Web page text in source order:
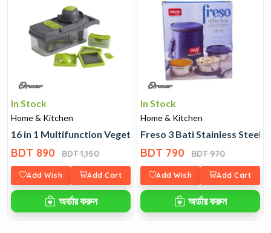
In Stock
Home & Kitchen
16 in 1 Multifunction Vegetable Cutter
BDT 890 BDT 1,150
Add Wish Add Cart
অর্ডার করুন
In Stock
Home & Kitchen
Freso 3 Bati Stainless Steel
BDT 790 BDT 970
Add Wish Add Cart
অর্ডার করুন